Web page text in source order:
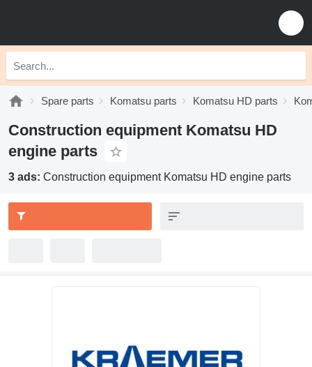
Spare parts Komatsu parts Komatsu HD parts
Construction equipment Komatsu HD
engine parts
3 ads: Construction equipment Komatsu HD engine parts